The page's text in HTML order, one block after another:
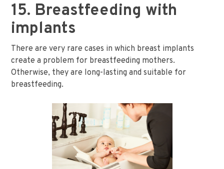
15. Breastfeeding with
implants
There are very rare cases in which breast implants
create a problem for breastfeeding mothers.
Otherwise, they are long-lasting and suitable for
breastfeeding.